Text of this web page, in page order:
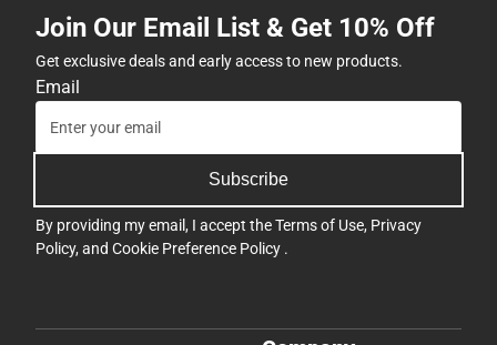
Join Our Email List & Get 10% Off
Get exclusive deals and early access to new products.
Email
Subscribe
By providing my email, I accept theTerms of Use, Privacy
Policy, and Cookie Preference Policy .